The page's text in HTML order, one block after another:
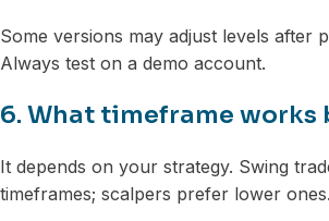
Some versions may adjust levels after
Always test on a demo account.
6. What timeframe works
It depends on your strategy. Swing
timeframes; scalpers prefer lower ones.